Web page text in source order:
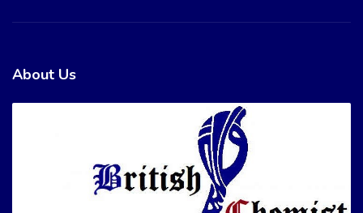
About Us